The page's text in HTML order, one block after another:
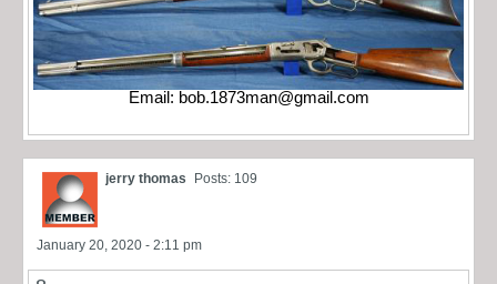
Email: bob.1873man@gmail.com
jerry thomas Posts: 109
January 20, 2020 - 2:11 pm